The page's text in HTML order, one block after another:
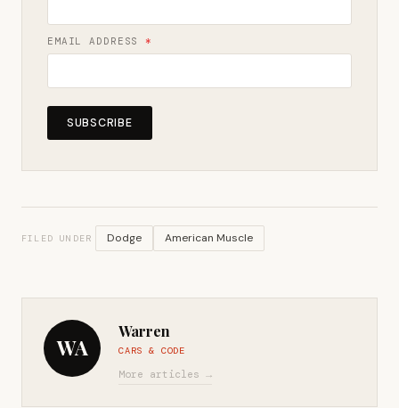
EMAIL ADDRESS *
SUBSCRIBE
FILED UNDER Dodge American Muscle
WA
Warren
CARS & CODE
More articles →